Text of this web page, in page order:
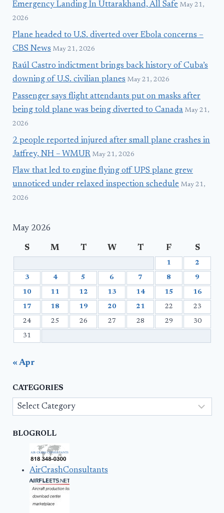
Emergency Landing In Uttarakhand, All Safe May 21,
2026
Plane headed to U.S. diverted over Ebola concerns –
CBS News May 21, 2026
Raúl Castro indictment brings back history of Cuba’s
downing of U.S. civilian planes May 21, 2026
Passenger says flight attendants put on masks after
being told plane was being diverted to Canada May 21,
2026
2 people reported injured after small plane crashes in
Jaffrey, NH – WMUR May 21, 2026
Flaw that led to engine flying off UPS plane grew
unnoticed under relaxed inspection schedule May 21,
2026
May 2026
S M T W T F S
1 2
3 4 5 6 7 8 9
10 11 12 13 14 15 16
17 18 19 20 21 22 23
24 25 26 27 28 29 30
31
« Apr
CATEGORIES
Categories
BLOGROLL
AirCrashConsultants